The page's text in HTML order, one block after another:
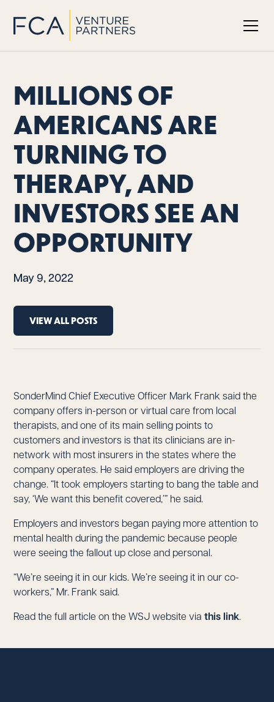
MILLIONS OF
AMERICANS ARE
TURNING TO
THERAPY, AND
INVESTORS SEE AN
OPPORTUNITY
May 9, 2022
VIEW ALL POSTS
SonderMind Chief Executive Officer Mark Frank said the
company offers in-person or virtual care from local
therapists, and one of its main selling points to
customers and investors is that its clinicians are in-
network with most insurers in the states where the
company operates. He said employers are driving the
change. “It took employers starting to bang the table and
say, ‘We want this benefit covered,’” he said.
Employers and investors began paying more attention to
mental health during the pandemic because people
were seeing the fallout up close and personal.
“We’re seeing it in our kids. We’re seeing it in our co-
workers,” Mr. Frank said.
Read the full article on the WSJ website viathis link.